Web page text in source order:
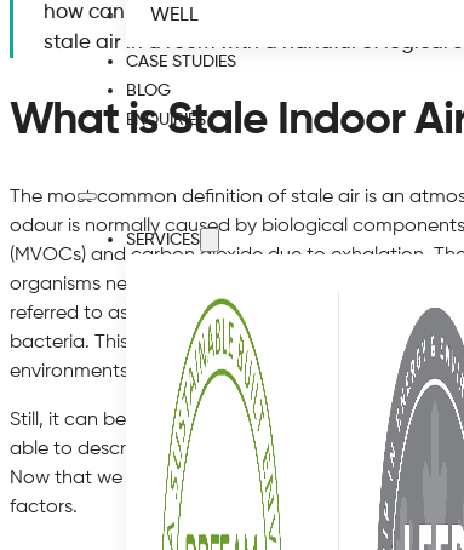
WELL
CASE STUDIES
BLOG
ENQUIRIES
SERVICES
how can it impact your health? More
stale air in a room with a handful of logical
What is Stale Indoor
The most common definition of stale air is an
odour is normally caused by biological
(MVOCs) and carbon dioxide due to exhalation.
organisms need to be present in order to
referred to as a “low-odour threshold”. Some of
bacteria. This is why such smells are often present
environments.
Still, it can be difficult to physically define stale air
able to describe an exact sensation and yet, we
Now that we have taken a look at this type of air,
factors.